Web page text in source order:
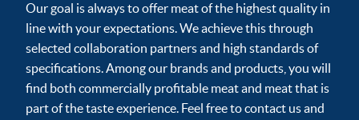
Our goal is always to offer meat of the highest quality in
line with your expectations. We achieve this through
selected collaboration partners and high standards of
specifications. Among our brands and products, you will
find both commercially profitable meat and meat that is
part of the taste experience. Feel free to contact us and